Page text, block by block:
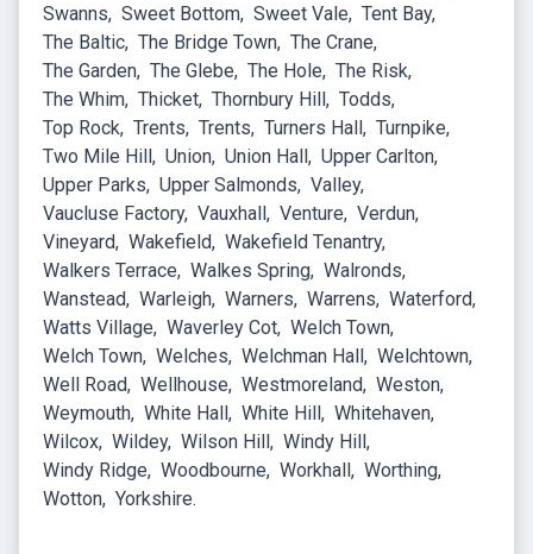
Swanns
Sweet Bottom Sweet Vale
Tent Bay
The Baltic The Bridge Town The Crane
The Garden The Glebe The Hole
The Risk
The Whim Thicket Thornbury Hill Todds
Top Rock
Trents Trents Turners Hall Turnpike
Two Mile Hill Union Union Hall Upper Carlton
Upper Parks
Upper Salmonds
Valley
Vaucluse Factory Vauxhall Venture
Verdun
Vineyard Wakefield Wakefield Tenantry
Walkers Terrace
Walkes Spring Walronds
Wanstead Warleigh Warners Warrens
Waterford
Watts Village
Waverley Cot Welch Town
Welch Town Welches Welchman Hall Welchtown
Well Road Wellhouse Westmoreland Weston
Weymouth White Hall White Hill Whitehaven
Wilcox Wildey Wilson Hill Windy Hill
Windy Ridge
Woodbourne Workhall Worthing
Wotton Yorkshire